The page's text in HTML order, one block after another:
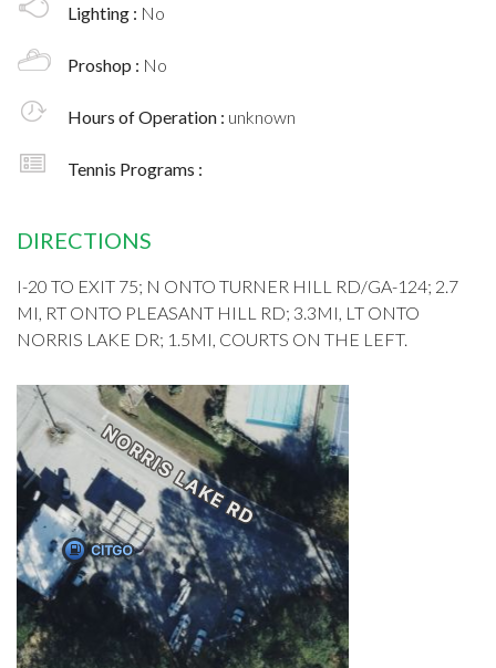
Lighting : No
Proshop : No
Hours of Operation : unknown
Tennis Programs :
DIRECTIONS
I-20 TO EXIT 75; N ONTO TURNER HILL RD/GA-124; 2.7
MI, RT ONTO PLEASANT HILL RD; 3.3MI, LT ONTO
NORRIS LAKE DR; 1.5MI, COURTS ON THE LEFT.